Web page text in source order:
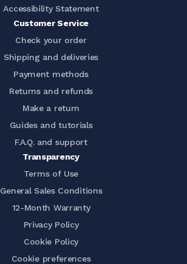
Accessibility Statement
Customer Service
Check your order
Shipping and deliveries
Payment methods
Returns and refunds
Make a return
Guides and tutorials
F.A.Q. and support
Transparency
Terms of Use
General Sales Conditions
12-Month Warranty
Privacy Policy
Cookie Policy
Cookie preferences